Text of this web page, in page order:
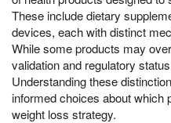
These include dietary
devices, each with distinct
While some products may
validation and regulatory
Understanding these
informed choices about which
weight loss strategy.